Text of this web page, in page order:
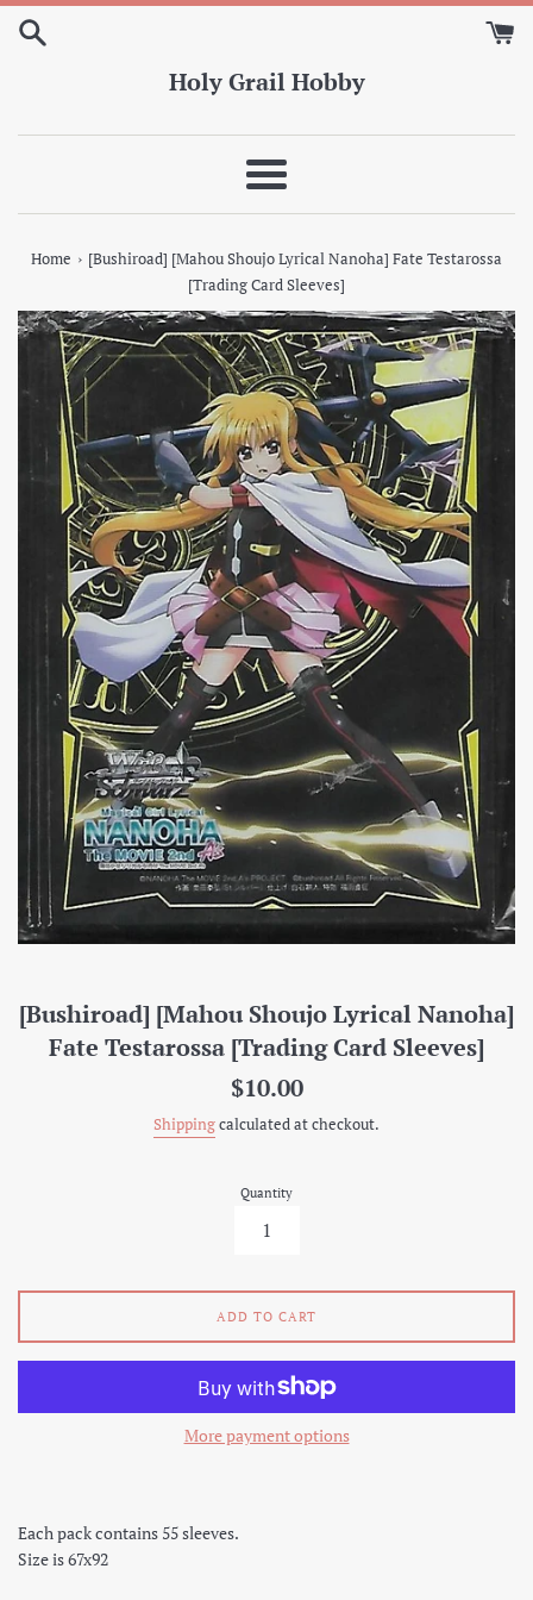
Skip
Holy Grail Hobby
Menu
Home › [Bushiroad] [Mahou Shoujo Lyrical Nanoha] Fate Testarossa
[Trading Card Sleeves]
[Bushiroad] [Mahou Shoujo Lyrical Nanoha]
Fate Testarossa [Trading Card Sleeves]
Regular
$10.00
Shippingcalculated at checkout.
Quantity
ADD TO CART
More payment options
Each pack contains 55 sleeves.
Size is 67x92